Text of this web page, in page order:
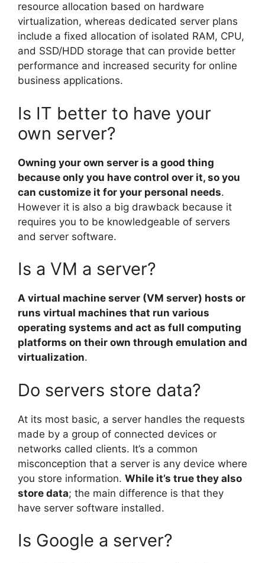
resource allocation based on hardware
virtualization, whereas dedicated server plans
include a fixed allocation of isolated RAM, CPU,
and SSD/HDD storage that can provide better
performance and increased security for online
business applications.
Is IT better to have your
own server?
Owning your own server is a good thing
because only you have control over it, so you
can customize it for your personal needs.
However it is also a big drawback because it
requires you to be knowledgeable of servers
and server software.
Is a VM a server?
A virtual machine server (VM server) hosts or
runs virtual machines that run various
operating systems and act as full computing
platforms on their own through emulation and
virtualization.
Do servers store data?
At its most basic, a server handles the requests
made by a group of connected devices or
networks called clients. It’s a common
misconception that a server is any device where
you store information. While it’s true they also
store data; the main difference is that they
have server software installed.
Is Google a server?